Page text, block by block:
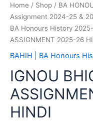
Home / Shop / BA
Assignment 2024-25 &
BA Honours History
ASSIGNMENT 2025-26
BAHIH | BA Honours
IGNOU
HINDI